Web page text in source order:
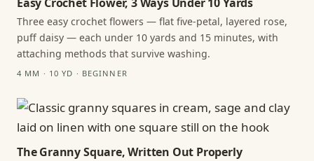
Three easy crochet flowers — flat five-petal, layered rose,
puff daisy — each under 10 yards and 15 minutes, with
attaching methods that survive washing.
4 MM · 10 YD · BEGINNER
The Granny Square, Written Out Properly